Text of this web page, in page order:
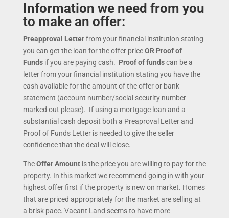
Information we need from you
to make an offer:
Preapproval Letterfrom your financial institution stating
you can get the loan for the offer priceOR Proof of
Fundsif you are paying cash. Proof of fundscan be a
letter from your financial institution stating you have the
cash available for the amount of the offer or bank
statement (account number/social security number
marked out please). If using a mortgage loan and a
substantial cash deposit both a Preaproval Letter and
Proof of Funds Letter is needed to give the seller
confidence that the deal will close.
TheOffer Amount is the price you are willing to pay for the
property. In this market we recommend going in with your
highest offer first if the property is new on market. Homes
that are priced appropriately for the market are selling at
a brisk pace. Vacant Land seems to have more